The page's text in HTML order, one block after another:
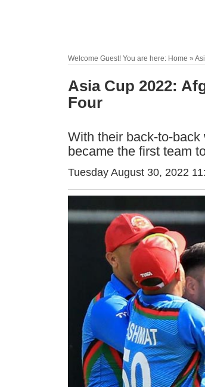
Welcome Guest! You are here: Home »
Asia Cup 2022:
Four
With their back-to-
became the first team
Tuesday August 30, 2022